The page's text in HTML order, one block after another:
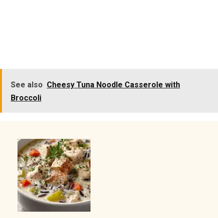
See also Cheesy Tuna Noodle Casserole with
Broccoli